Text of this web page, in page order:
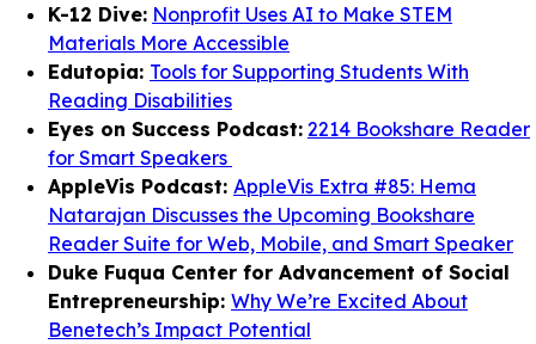
K-12 Dive: Nonprofit Uses AI to Make STEM
Materials More Accessible
Edutopia: Tools for Supporting Students With
Reading Disabilities
Eyes on Success Podcast: 2214 Bookshare Reader
for Smart Speakers
AppleVis Podcast: AppleVis Extra #85: Hema
Natarajan Discusses the Upcoming Bookshare
Reader Suite for Web, Mobile, and Smart Speaker
Duke Fuqua Center for Advancement of Social
Entrepreneurship: Why We’re Excited About
Benetech’s Impact Potential